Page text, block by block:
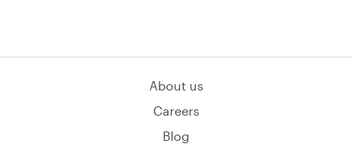
About us
Careers
Blog